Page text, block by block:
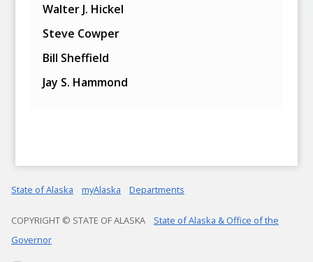
Walter J. Hickel
Steve Cowper
Bill Sheffield
Jay S. Hammond
State of Alaska myAlaska Departments
COPYRIGHT © STATE OF ALASKA
State of Alaska & Office of the
Governor